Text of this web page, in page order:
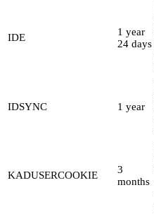
IDE
1 year
24 days
IDSYNC 1 year
KADUSERCOOKIE
3
months